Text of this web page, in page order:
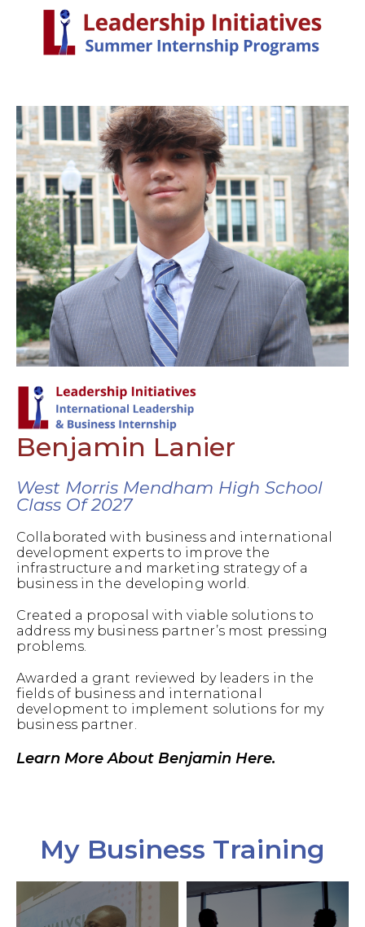
Benjamin Lanier
West Morris Mendham High School
Class Of 2027
Collaborated with business and international
development experts to improve the
infrastructure and marketing strategy of a
business in the developing world.
Created a proposal with viable solutions to
address my business partner’s most pressing
problems.
Awarded a grant reviewed by leaders in the
fields of business and international
development to implement solutions for my
business partner.
Learn More About Benjamin Here.
My Business Training